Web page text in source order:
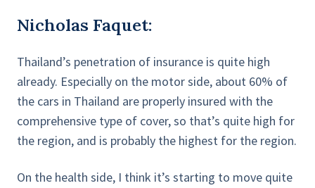
Nicholas Faquet:
Thailand’s penetration of insurance is quite high
already. Especially on the motor side, about 60% of
the cars in Thailand are properly insured with the
comprehensive type of cover, so that’s quite high for
the region, and is probably the highest for the region.
On the health side, I think it’s starting to move quite